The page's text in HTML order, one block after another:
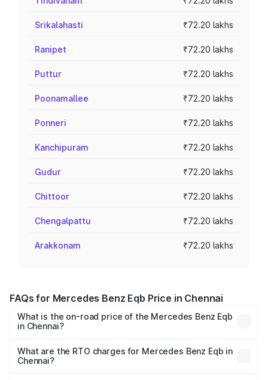
Srikalahasti ₹72.20 lakhs
Ranipet ₹72.20 lakhs
Puttur ₹72.20 lakhs
Poonamallee ₹72.20 lakhs
Ponneri ₹72.20 lakhs
Kanchipuram ₹72.20 lakhs
Gudur ₹72.20 lakhs
Chittoor ₹72.20 lakhs
Chengalpattu ₹72.20 lakhs
Arakkonam ₹72.20 lakhs
FAQs for Mercedes Benz Eqb Price in Chennai
What is the on-road price of the Mercedes Benz Eqb
in Chennai?
from ₹72.20 Lakhs and ₹78.90 Lakhs. On-road prices vary
across cities based on registration fees, insurance, and
What are the RTO charges for Mercedes Benz Eqb in
Chennai?